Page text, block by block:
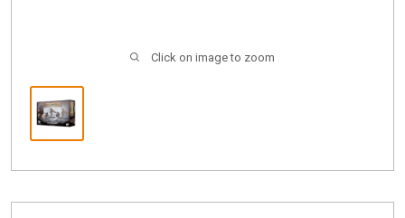
Click on image to zoom